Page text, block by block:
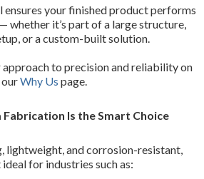
your finished product performs
whether it’s part of a large structure,
or a custom-built solution.
approach to precision and reliability on
ourWhy Us page.
Is the Smart Choice
lightweight, and corrosion-resistant,
for industries such as: